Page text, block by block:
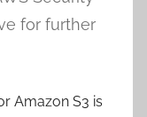
for further
Amazon S3 is